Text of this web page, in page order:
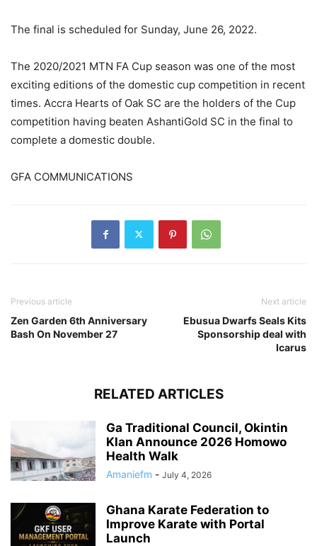
The final is scheduled for Sunday, June 26, 2022.
The 2020/2021 MTN FA Cup season was one of the most
exciting editions of the domestic cup competition in recent
times. Accra Hearts of Oak SC are the holders of the Cup
competition having beaten AshantiGold SC in the final to
complete a domestic double.
GFA COMMUNICATIONS
Previous article
Zen Garden 6th Anniversary
Bash On November 27
Next article
Ebusua Dwarfs Seals Kits
Sponsorship deal with
Icarus
RELATED ARTICLES
Ga Traditional Council, Okintin
Klan Announce 2026 Homowo
Health Walk
Amaniefm - July 4, 2026
Ghana Karate Federation to
Improve Karate with Portal
Launch